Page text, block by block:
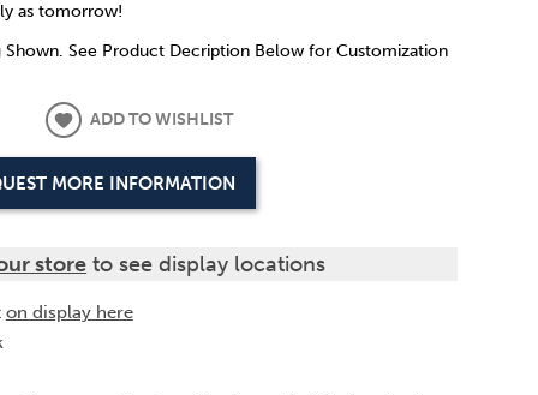
as tomorrow!
Shown. See Product Decription Below for Customization
ADD TO WISHLIST
MORE INFORMATION
store to see display locations
on display here